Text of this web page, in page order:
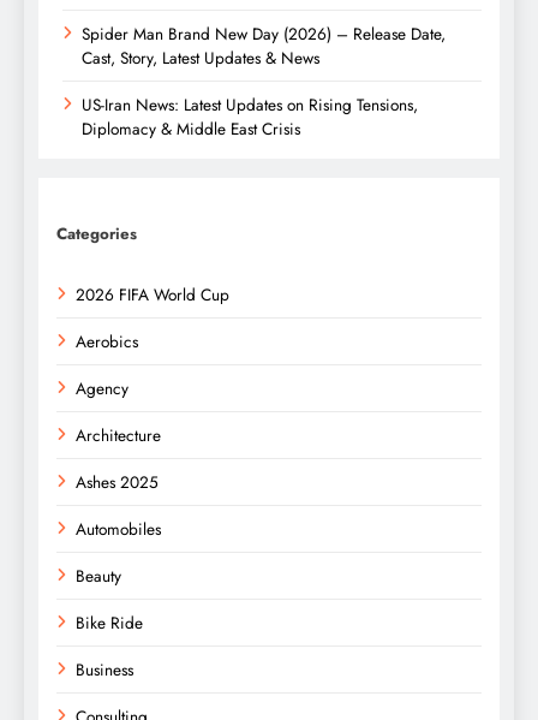
Spider Man Brand New Day (2026) – Release Date,
Cast, Story, Latest Updates & News
US-Iran News: Latest Updates on Rising Tensions,
Diplomacy & Middle East Crisis
Categories
2026 FIFA World Cup
Aerobics
Agency
Architecture
Ashes 2025
Automobiles
Beauty
Bike Ride
Business